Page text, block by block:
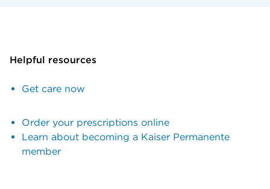
Helpful resources
Get care now
Order your prescriptions online
Learn about becoming a Kaiser Permanente
member